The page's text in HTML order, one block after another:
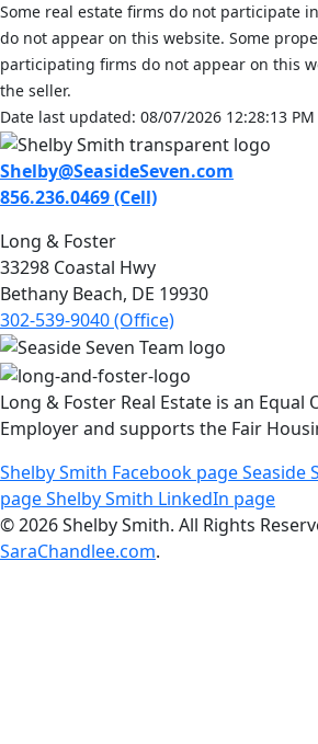
Some real estate firms do not participate
do not appear on this website. Some
participating firms do not appear on this
the seller.
Date last updated: 08/07/2026 12:28:13 PM
Shelby@SeasideSeven.com
856.236.0469 (Cell)
Long & Foster
33298 Coastal Hwy
Bethany Beach, DE 19930
302-539-9040 (Office)
Long & Foster Real Estate is an
Employer and supports the Fair
Shelby Smith Facebook pageSeaside
pageShelby Smith LinkedIn page
© 2026 Shelby Smith. All Rights
SaraChandlee.com.